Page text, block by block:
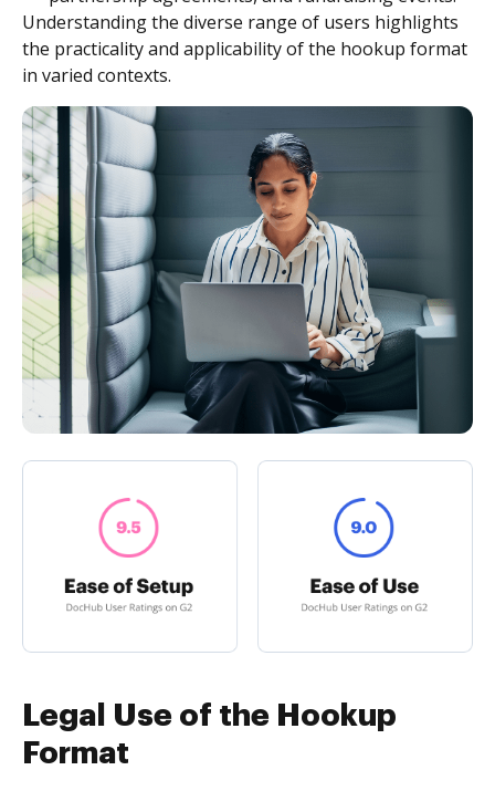
Understanding the diverse range of users highlights
the practicality and applicability of the hookup format
in varied contexts.
Legal Use of the Hookup
Format